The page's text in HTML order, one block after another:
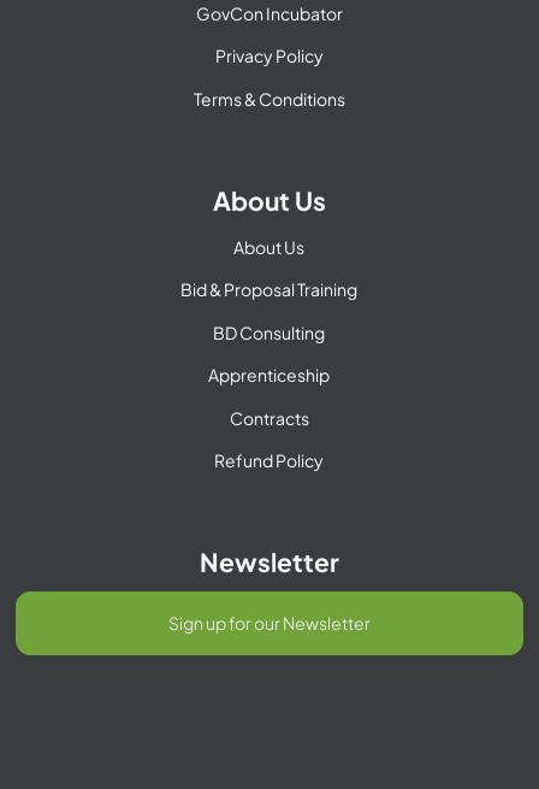
GovCon Incubator
Privacy Policy
Terms & Conditions
About Us
About Us
Bid & Proposal Training
BD Consulting
Apprenticeship
Contracts
Refund Policy
Newsletter
Sign up for our Newsletter